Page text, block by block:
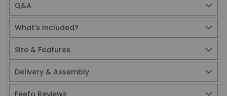
Q&A
What's Included?
Size & Features
Delivery & Assembly
Feefo Reviews